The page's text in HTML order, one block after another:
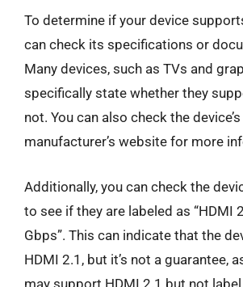
To determine if your device
can check its specifications or
Many devices, such as TVs and
specifically state whether they
not. You can also check the
manufacturer’s website for more
Additionally, you can check the
to see if they are labeled as “HDMI
Gbps”. This can indicate that the
HDMI 2.1, but it’s not a guarantee,
may support HDMI 2.1 but not